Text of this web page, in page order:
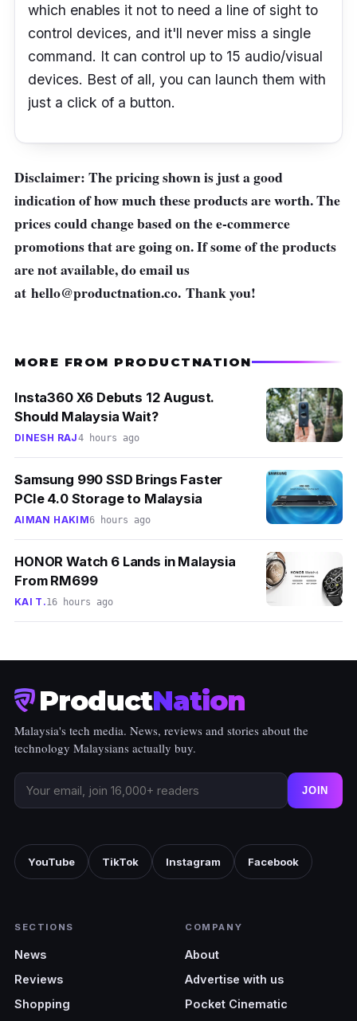
which enables it not to need a line of sight to
control devices, and it'll never miss a single
command. It can control up to 15 audio/visual
devices. Best of all, you can launch them with
just a click of a button.
Disclaimer: The pricing shown is just a good
indication of how much these products are worth. The
prices could change based on the e-commerce
promotions that are going on. If some of the products
are not available, do email us
at hello@productnation.co. Thank you!
MORE FROM PRODUCTNATION
Insta360 X6 Debuts 12 August.
Should Malaysia Wait?
DINESH RAJ4 hours ago
Samsung 990 SSD Brings Faster
PCIe 4.0 Storage to Malaysia
AIMAN HAKIM6 hours ago
HONOR Watch 6 Lands in Malaysia
From RM699
KAI T.16 hours ago
ProductNation
Malaysia's tech media. News, reviews and stories about the
technology Malaysians actually buy.
JOIN
YouTube TikTok Instagram Facebook
SECTIONS
News
Reviews
Shopping
COMPANY
About
Advertise with us
Pocket Cinematic